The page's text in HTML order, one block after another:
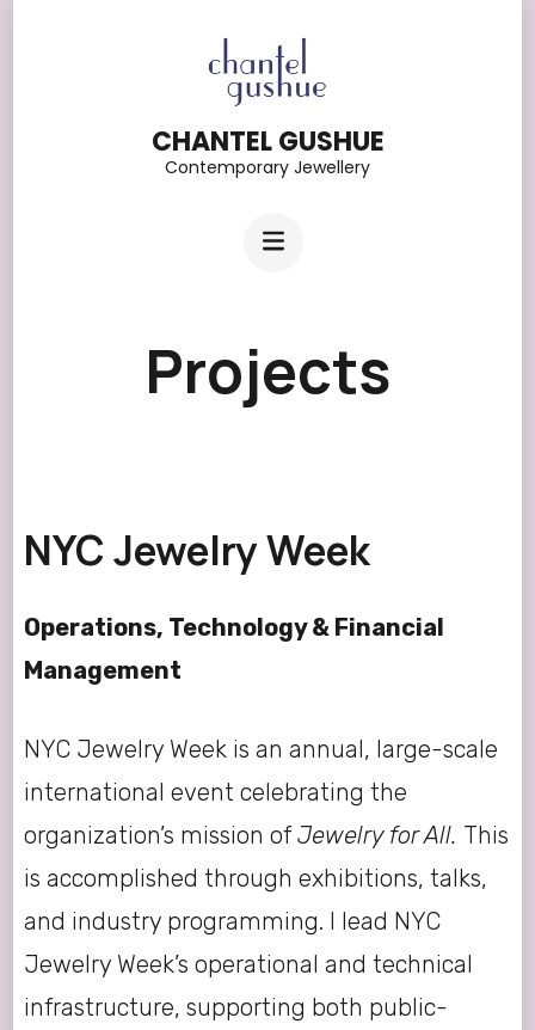
CHANTEL GUSHUE
Contemporary Jewellery
Projects
NYC Jewelry Week
Operations, Technology & Financial
Management
NYC Jewelry Week is an annual, large-scale
international event celebrating the
organization’s mission ofJewelry for All. This
is accomplished through exhibitions, talks,
and industry programming. I lead NYC
Jewelry Week’s operational and technical
infrastructure, supporting both public-